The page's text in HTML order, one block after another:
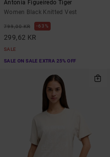
Antonia Figueiredo Tiger
Women Black Knitted Vest
799,00 KR 63%
299,62 KR
SALE
SALE ON SALE EXTRA 25% OFF